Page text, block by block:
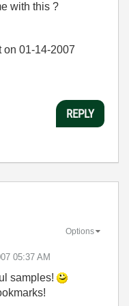
with this ?
on 01-14-2007
REPLY
05:37 AM
Options
samples!